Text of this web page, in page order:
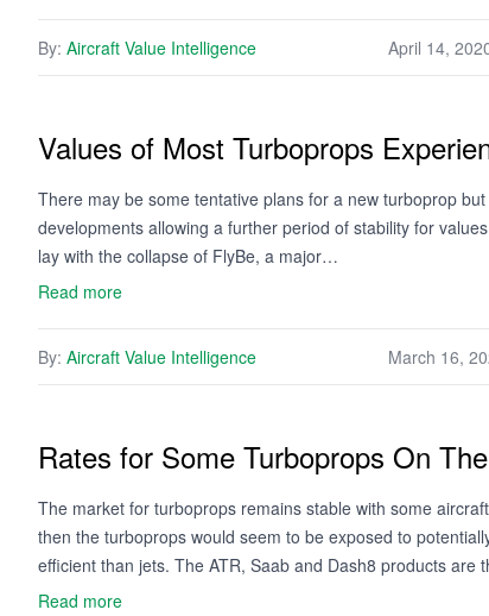
By: Aircraft Value Intelligence April 14,
Values of Most Turboprops
There may be some tentative plans for a new turboprop
developments allowing a further period of stability for
lay with the collapse of FlyBe, a major…
Read more
By: Aircraft Value Intelligence March 16,
Rates for Some Turboprops On
The market for turboprops remains stable with some
then the turboprops would seem to be exposed to
efficient than jets. The ATR, Saab and Dash8 products are
Read more